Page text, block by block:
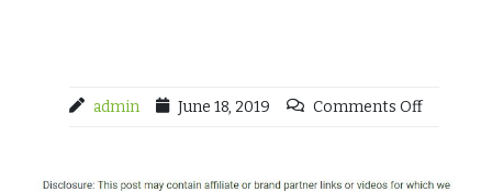
admin June 18, 2019 Comments Off